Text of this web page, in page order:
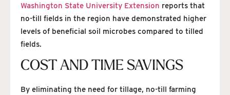
Washington State University Extension reports that
no-till fields in the region have demonstrated higher
levels of beneficial soil microbes compared to tilled
fields.
COST AND TIME SAVINGS
By eliminating the need for tillage, no-till farming